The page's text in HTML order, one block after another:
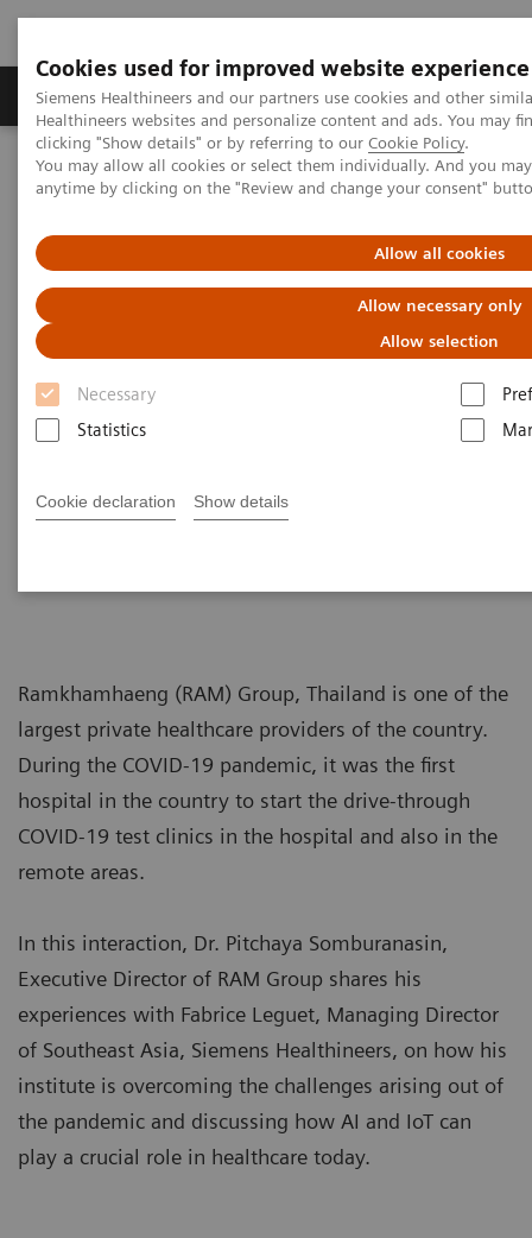
Cookies used for improved website experience
Siemens Healthineers and our partners use cookies and other
Healthineers websites and personalize content and ads. You may
clicking "Show details" or by referring to our Cookie Policy.
You may allow all cookies or select them individually. And you
anytime by clicking on the "Review and change your consent"
Allow all cookies
Allow necessary only
Allow selection
Necessary
Statistics
Cookie declaration Show details
Products & Services Support & Documentation
Home
News & Stories
In conversation with Dr. Pitchaya Somburanasin, Executive Director,
In conversation with Dr.
Pitchaya Somburanasin,
Executive Director,
Ramkhamhaeng (RAM) Group
Ramkhamhaeng (RAM) Group, Thailand is one of the
largest private healthcare providers of the country.
During the COVID-19 pandemic, it was the first
hospital in the country to start the drive-through
COVID-19 test clinics in the hospital and also in the
remote areas.
In this interaction, Dr. Pitchaya Somburanasin,
Executive Director of RAM Group shares his
experiences with Fabrice Leguet, Managing Director
of Southeast Asia, Siemens Healthineers, on how his
institute is overcoming the challenges arising out of
the pandemic and discussing how AI and IoT can
play a crucial role in healthcare today.